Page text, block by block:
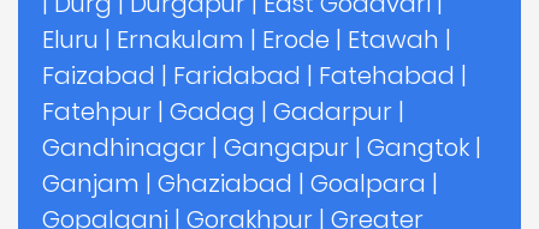
Eluru | Ernakulam | Erode | Etawah |
Faizabad | Faridabad | Fatehabad |
Fatehpur | Gadag | Gadarpur |
Gandhinagar | Gangapur | Gangtok |
Ganjam | Ghaziabad | Goalpara |
Gopalganj | Gorakhpur | Greater